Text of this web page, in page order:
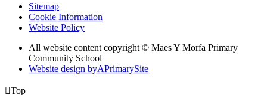
Sitemap
Cookie Information
Website Policy
All website content copyright © Maes Y Morfa Primary
Community School
Website design byAPrimarySite
Top